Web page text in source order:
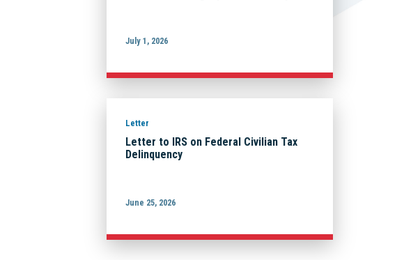
July 1, 2026
Letter
Letter to IRS on Federal Civilian Tax
Delinquency
June 25, 2026